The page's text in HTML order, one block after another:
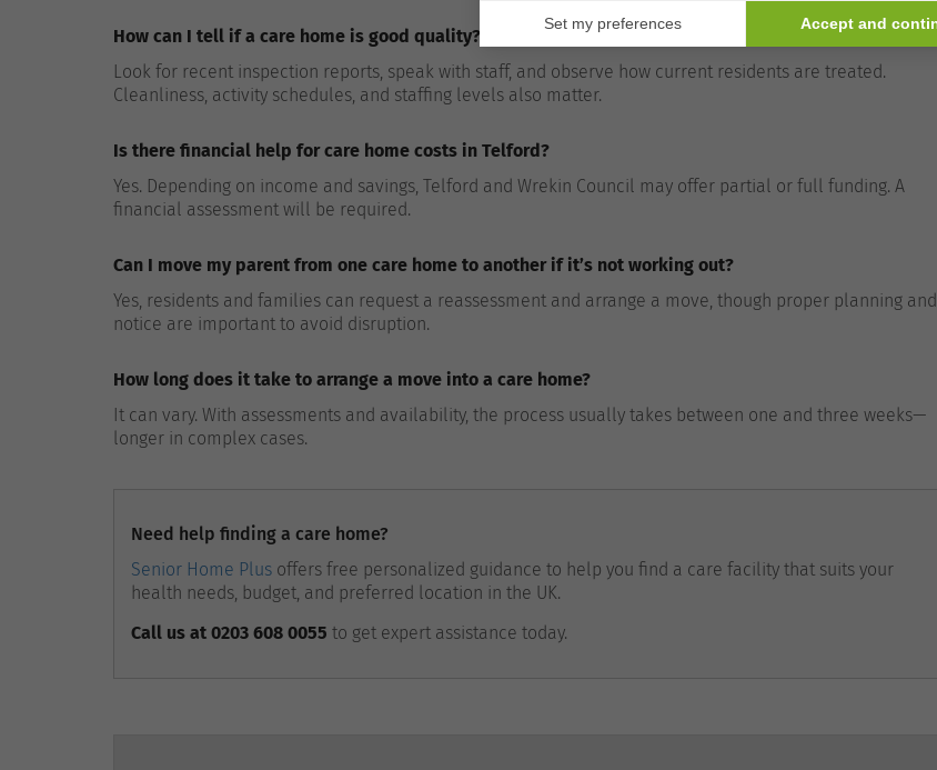
How can I tell if a care home is good quality?
Look for recent inspection reports, speak with staff, and observe how current residents are treated.
Cleanliness, activity schedules, and staffing levels also matter.
Is there financial help for care home costs in Telford?
Yes. Depending on income and savings, Telford and Wrekin Council may offer partial or full funding. A
financial assessment will be required.
Can I move my parent from one care home to another if it’s not working out?
Yes, residents and families can request a reassessment and arrange a move, though proper planning and
notice are important to avoid disruption.
How long does it take to arrange a move into a care home?
It can vary. With assessments and availability, the process usually takes between one and three weeks—
longer in complex cases.
Need help finding a care home?
Senior Home Plus offers free personalized guidance to help you find a care facility that suits your
health needs, budget, and preferred location in the UK.
Call us at 0203 608 0055 to get expert assistance today.